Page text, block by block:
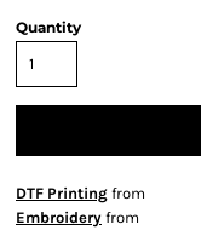
Quantity
DTF Printing from
Embroidery from